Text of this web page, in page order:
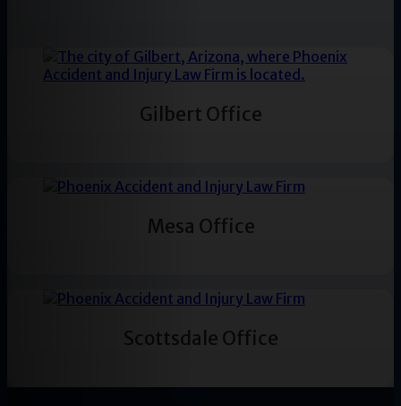
Gilbert Office
Mesa Office
Scottsdale Office